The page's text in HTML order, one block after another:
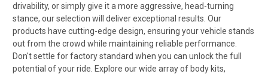
drivability, or simply give it a more aggressive, head-turning
stance, our selection will deliver exceptional results. Our
products have cutting-edge design, ensuring your vehicle stands
out from the crowd while maintaining reliable performance.
Don't settle for factory standard when you can unlock the full
potential of your ride. Explore our wide array of body kits,